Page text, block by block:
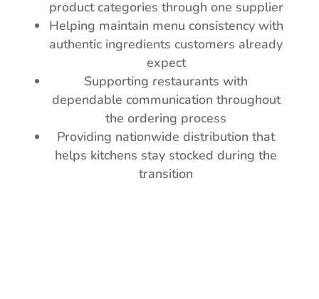
product categories through one supplier
Helping maintain menu consistency with
authentic ingredients customers already
expect
Supporting restaurants with
dependable communication throughout
the ordering process
Providing nationwide distribution that
helps kitchens stay stocked during the
transition